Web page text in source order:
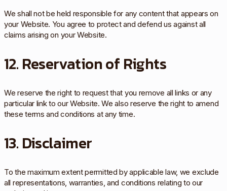
We shall not be held responsible for any content that appears on
your Website. You agree to protect and defend us against all
claims arising on your Website.
12. Reservation of Rights
We reserve the right to request that you remove all links or any
particular link to our Website. We also reserve the right to amend
these terms and conditions at any time.
13. Disclaimer
To the maximum extent permitted by applicable law, we exclude
all representations, warranties, and conditions relating to our